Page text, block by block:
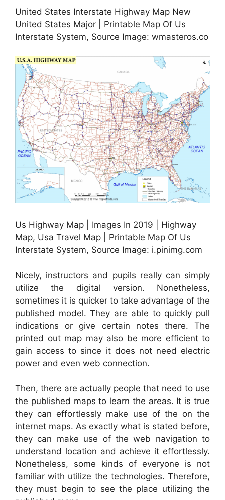
United States Interstate Highway Map New
United States Major | Printable Map Of Us
Interstate System, Source Image: wmasteros.co
Us Highway Map | Images In 2019 | Highway
Map, Usa Travel Map | Printable Map Of Us
Interstate System, Source Image: i.pinimg.com
Nicely, instructors and pupils really can simply
utilize the digital version. Nonetheless,
sometimes it is quicker to take advantage of the
published model. They are able to quickly pull
indications or give certain notes there. The
printed out map may also be more efficient to
gain access to since it does not need electric
power and even web connection.
Then, there are actually people that need to use
the published maps to learn the areas. It is true
they can effortlessly make use of the on the
internet maps. As exactly what is stated before,
they can make use of the web navigation to
understand location and achieve it effortlessly.
Nonetheless, some kinds of everyone is not
familiar with utilize the technologies. Therefore,
they must begin to see the place utilizing the